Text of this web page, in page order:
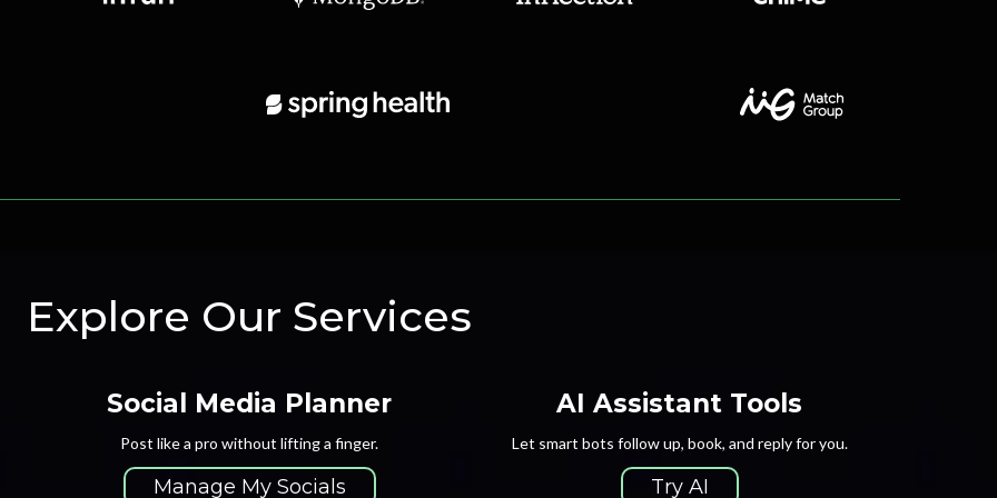
Explore Our Services
Social Media Planner
Post like a pro without lifting a finger.
Manage My Socials
AI Assistant Tools
Let smart bots follow up, book, and reply for you.
Try AI